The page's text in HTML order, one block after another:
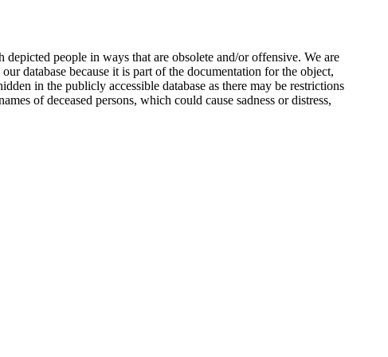
people in ways that are obsolete and/or offensive. We are
database because it is part of the documentation for the object,
in the publicly accessible database as there may be restrictions
of deceased persons, which could cause sadness or distress,